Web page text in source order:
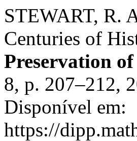
STEWART, R.
Centuries of
Preservation
8, p. 207–212,
Disponível em:
https://